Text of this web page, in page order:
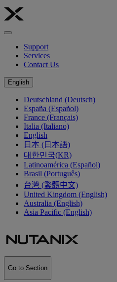
Support
Services
Contact Us
English
Deutschland (Deutsch)
España (Español)
France (Français)
Italia (Italiano)
English
日本 (日本語)
대한민국(KR)
Latinoamérica (Español)
Brasil (Português)
台灣 (繁體中文)
United Kingdom (English)
Australia (English)
Asia Pacific (English)
Go to Section